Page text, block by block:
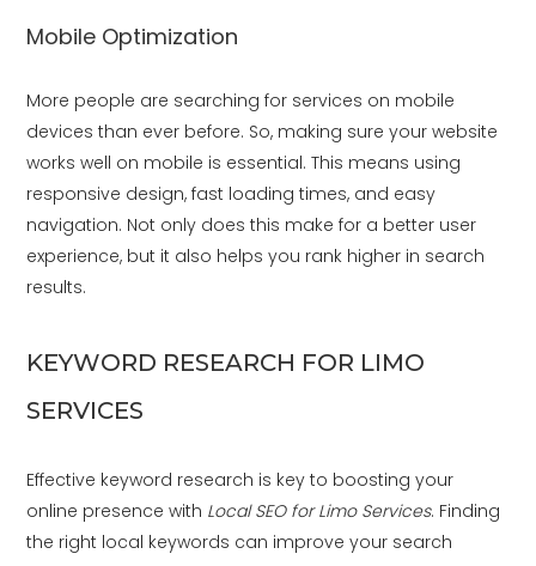
Mobile Optimization
More people are searching for services on mobile
devices than ever before. So, making sure your website
works well on mobile is essential. This means using
responsive design, fast loading times, and easy
navigation. Not only does this make for a better user
experience, but it also helps you rank higher in search
results.
KEYWORD RESEARCH FOR LIMO
SERVICES
Effective keyword research is key to boosting your
online presence with Local SEO for Limo Services. Finding
the right local keywords can improve your search